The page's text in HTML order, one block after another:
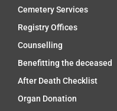
Cemetery Services
Registry Offices
Counselling
Benefitting the deceased
After Death Checklist
Organ Donation